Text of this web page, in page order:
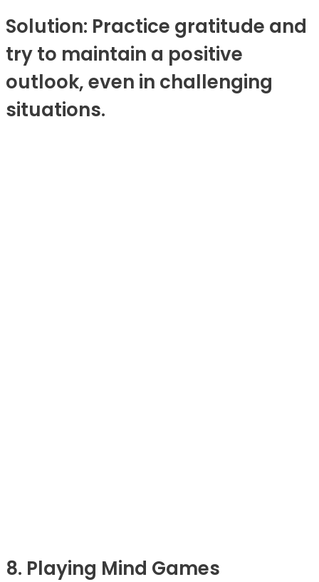
Solution: Practice gratitude and
try to maintain a positive
outlook, even in challenging
situations.
8. Playing Mind Games